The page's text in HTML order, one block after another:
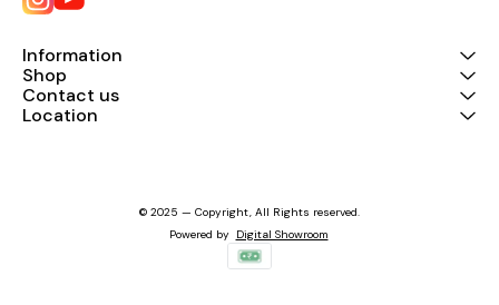
Information
Shop
Contact us
Location
© 2025 — Copyright, All Rights reserved.
Powered by Digital Showroom